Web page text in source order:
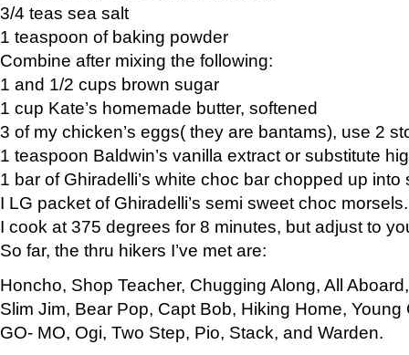
3/4 teas sea salt
1 teaspoon of baking powder
Combine after mixing the following:
1 and 1/2 cups brown sugar
1 cup Kate’s homemade butter, softened
3 of my chicken’s eggs( they are bantams), use 2
1 teaspoon Baldwin’s vanilla extract or substitute
1 bar of Ghiradelli’s white choc bar chopped up into
I LG packet of Ghiradelli’s semi sweet choc morsels.
I cook at 375 degrees for 8 minutes, but adjust to
So far, the thru hikers I’ve met are:
Honcho, Shop Teacher, Chugging Along, All
Slim Jim, Bear Pop, Capt Bob, Hiking Home, Young
GO- MO, Ogi, Two Step, Pio, Stack, and Warden.